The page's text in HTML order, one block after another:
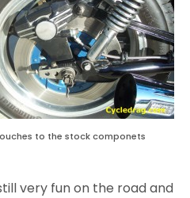
to the stock componets
very fun on the road and